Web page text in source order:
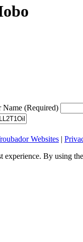
Name (Required)
Websites |
experience. By using